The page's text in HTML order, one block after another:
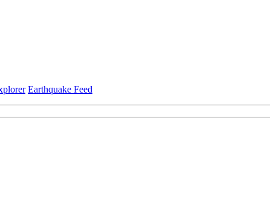
Earthquake Feed